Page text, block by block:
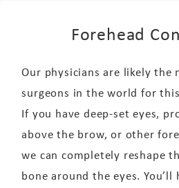
Forehead
Our physicians are likely the
surgeons in the world for
If you have deep-set eyes,
above the brow, or other
we can completely reshape
bone around the eyes. You’ll